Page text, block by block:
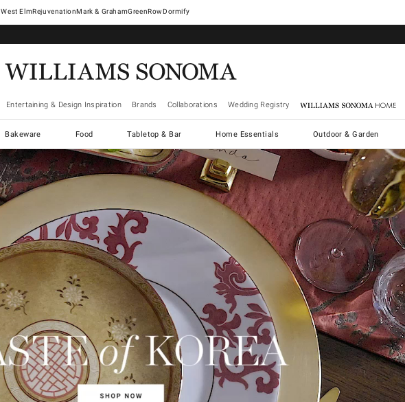
West ElmRejuvenationMark & GrahamGreenRowDormify
Entertaining & Design Inspiration Brands Collaborations Wedding Registry Williams Sonoma Home
Bakeware Food Tabletop & Bar Home Essentials Outdoor & Garden